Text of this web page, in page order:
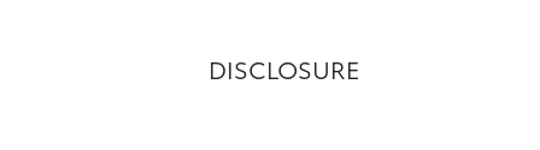
DISCLOSURE